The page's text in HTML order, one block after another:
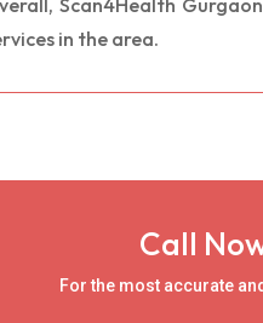
in the area.
Call
For the most accurate